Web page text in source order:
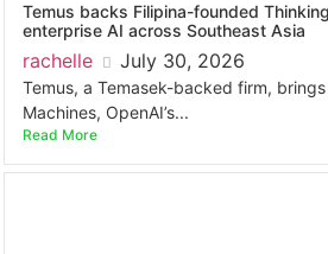
Temus backs Filipina-founded
enterprise AI across Southeast Asia
rachelle July 30, 2026
Temus, a Temasek-backed firm,
Machines, OpenAI’s...
Read More